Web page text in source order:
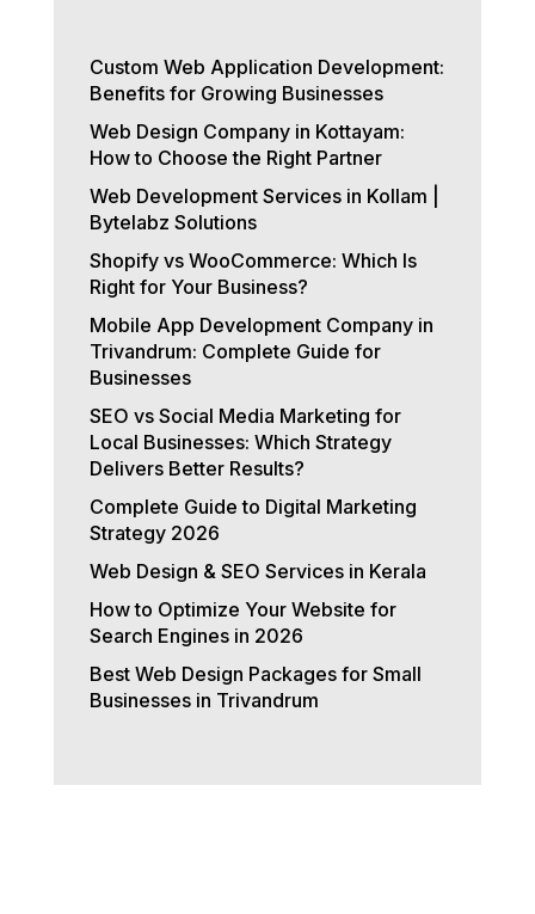
Custom Web Application Development:
Benefits for Growing Businesses
Web Design Company in Kottayam:
How to Choose the Right Partner
Web Development Services in Kollam |
Bytelabz Solutions
Shopify vs WooCommerce: Which Is
Right for Your Business?
Mobile App Development Company in
Trivandrum: Complete Guide for
Businesses
SEO vs Social Media Marketing for
Local Businesses: Which Strategy
Delivers Better Results?
Complete Guide to Digital Marketing
Strategy 2026
Web Design & SEO Services in Kerala
How to Optimize Your Website for
Search Engines in 2026
Best Web Design Packages for Small
Businesses in Trivandrum